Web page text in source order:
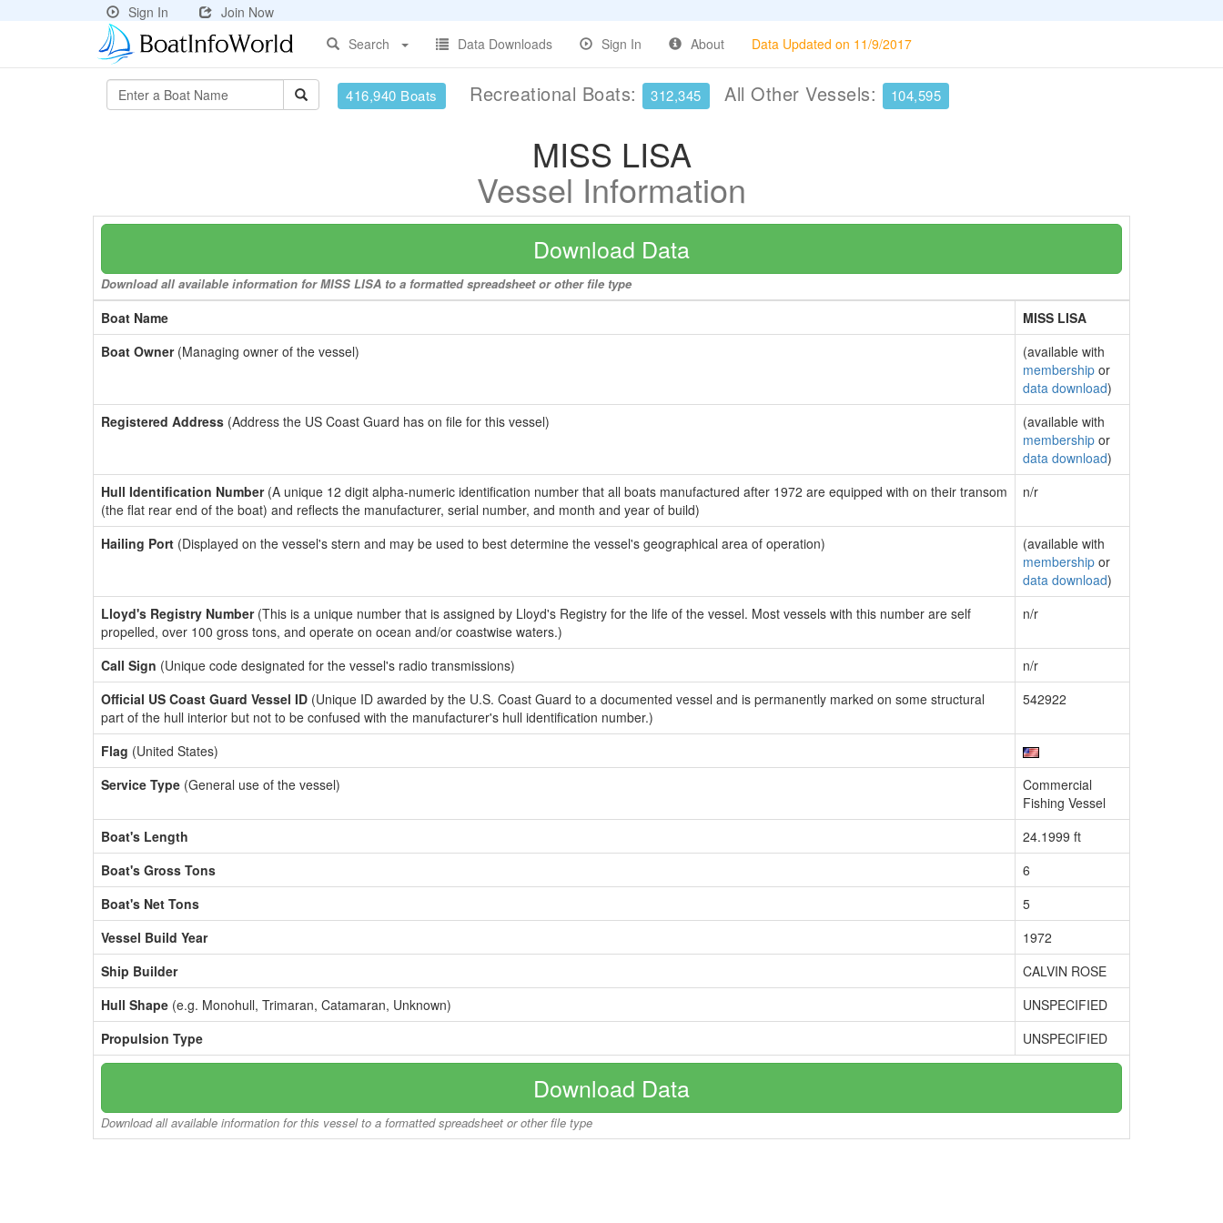
Sign In
Join Now
Search
Data Downloads Sign In About Data Updated on 11/9/2017
416,940 Boats Recreational Boats: 312,345 All Other Vessels: 104,595
MISS LISA
Vessel Information
Download Data
Download all available information for MISS LISA to a formatted spreadsheet or other file type
Boat Name
MISS LISA
Boat Owner(Managing owner of the vessel)
(available with
membership or
data download)
Registered Address (Address the US Coast Guard has on file for this vessel)
(available with
membership or
data download)
Hull Identification Number(A unique 12 digit alpha-numeric identification number that all boats manufactured after 1972 are equipped with on their transom
(the flat rear end of the boat) and reflects the manufacturer, serial number, and month and year of build)
n/r
Hailing Port (Displayed on the vessel's stern and may be used to best determine the vessel's geographical area of operation)
(available with
membership or
data download)
Lloyd's Registry Number(This is a unique number that is assigned by Lloyd's Registry for the life of the vessel. Most vessels with this number are self
propelled, over 100 gross tons, and operate on ocean and/or coastwise waters.)
n/r
Call Sign (Unique code designated for the vessel's radio transmissions)
n/r
Official US Coast Guard Vessel ID (Unique ID awarded by the U.S. Coast Guard to a documented vessel and is permanently marked on some structural
part of the hull interior but not to be confused with the manufacturer's hull identification number.)
542922
Flag (United States)
Service Type (General use of the vessel)
Commercial
Fishing Vessel
Boat's Length
24.1999 ft
Boat's Gross Tons
6
Boat's Net Tons
5
Vessel Build Year
1972
Ship Builder
CALVIN ROSE
Hull Shape (e.g. Monohull, Trimaran, Catamaran, Unknown)
UNSPECIFIED
Propulsion Type
UNSPECIFIED
Download Data
Download all available information for this vessel to a formatted spreadsheet or other file type